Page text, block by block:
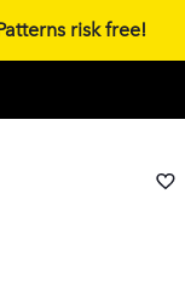
risk free!